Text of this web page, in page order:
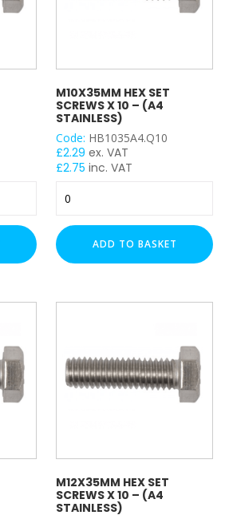
M10X35MM HEX SET
SCREWS X 10 – (A4
STAINLESS)
Code: HB1035A4.Q10
£2.29 ex. VAT
£2.75 inc. VAT
Hex
Set
Screws
x
(A4
ADD TO BASKET
M12X35MM HEX SET
SCREWS X 10 – (A4
STAINLESS)